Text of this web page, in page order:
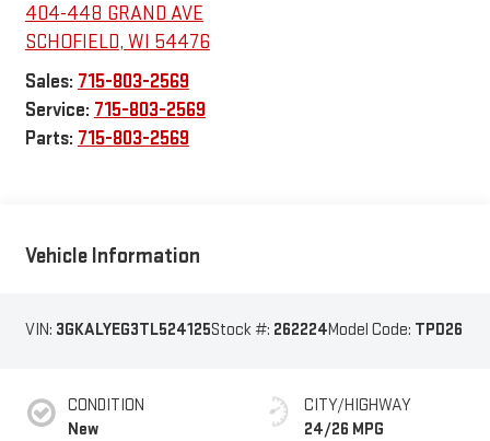
404-448 GRAND AVE
SCHOFIELD, WI 54476
Sales: 715-803-2569
Service: 715-803-2569
Parts: 715-803-2569
Vehicle Information
VIN: 3GKALYEG3TL524125Stock #: 262224Model Code: TPD26
CONDITION
New
CITY/HIGHWAY
24/26 MPG